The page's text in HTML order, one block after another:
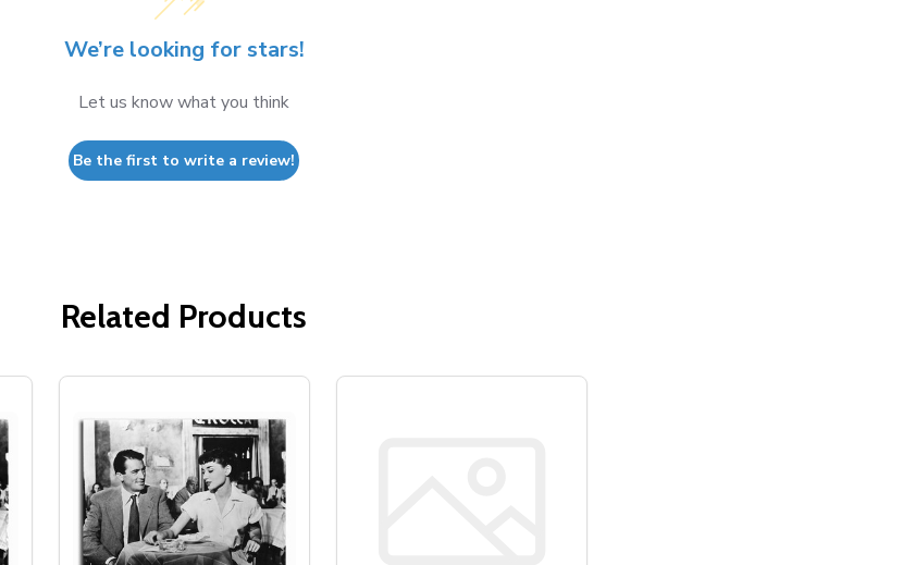
We’re looking for stars!
Let us know what you think
Be the first to write a review!
Related Products